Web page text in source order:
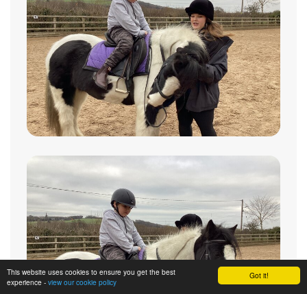
Got it!
This website uses cookies to ensure you get the best
experience - view our cookie policy